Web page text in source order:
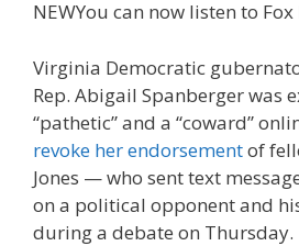
NEWYou can now listen to
Virginia Democratic
Rep. Abigail Spanberger was
“pathetic” and a “coward”
revoke her endorsementof
Jones — who sent text
on a political opponent and
during a debate on Thursday.